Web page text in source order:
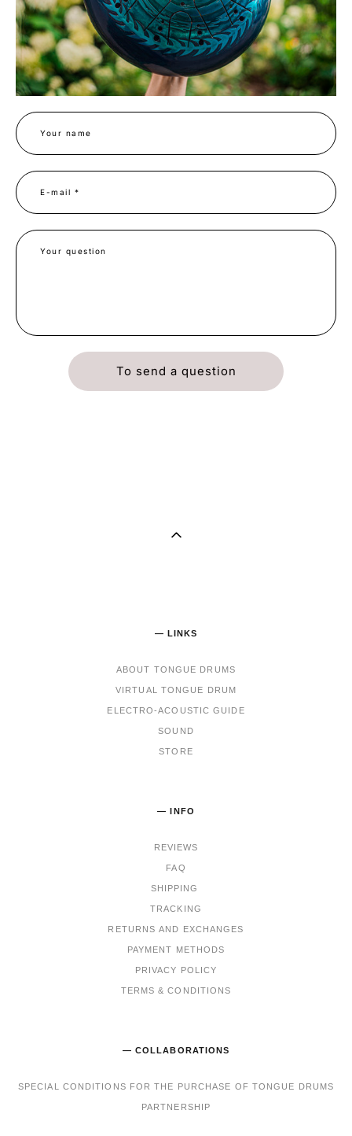
Your name
E-mail *
Your question
To send a question
— LINKS
ABOUT TONGUE DRUMS
VIRTUAL TONGUE DRUM
ELECTRO-ACOUSTIC GUIDE
SOUND
STORE
— INFO
REVIEWS
FAQ
SHIPPING
TRACKING
RETURNS AND EXCHANGES
PAYMENT METHODS
PRIVACY POLICY
TERMS & CONDITIONS
— COLLABORATIONS
SPECIAL CONDITIONS FOR THE PURCHASE OF TONGUE DRUMS
PARTNERSHIP